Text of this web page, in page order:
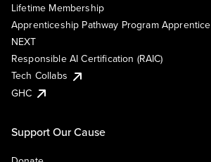
Lifetime Membership
Apprenticeship Pathway Program Apprentice
NEXT
Responsible AI Certification (RAIC)
Tech Collabs
GHC
Support Our Cause